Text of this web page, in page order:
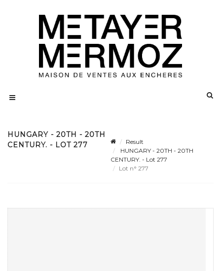
HUNGARY - 20TH - 20TH
CENTURY. - LOT 277
Result
HUNGARY - 20TH - 20TH
CENTURY. - Lot 277
Lot n° 277